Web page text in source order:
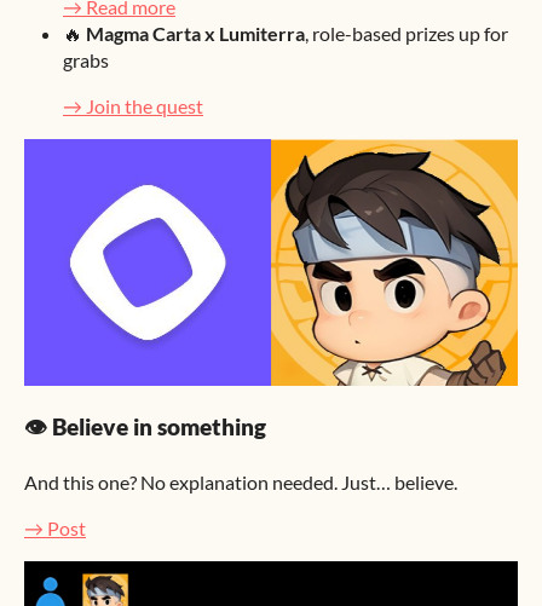
→ Read more
🔥 Magma Carta x Lumiterra, role-based prizes up for
grabs
→ Join the quest
👁️ Believe in something
And this one? No explanation needed. Just… believe.
→ Post